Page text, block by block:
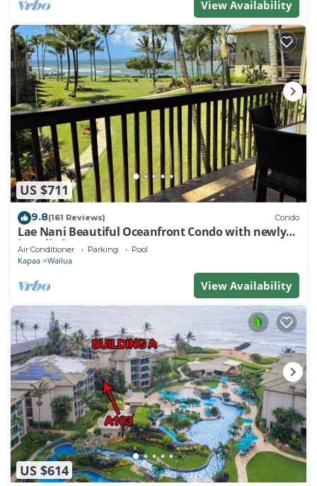
View Availability
US $711
9.8(161 Reviews) Condo
Lae Nani Beautiful Oceanfront Condo with newly
installed AC 2BR/2BA
Air Conditioner Parking Pool
Kapaa Wailua
View Availability
US $614